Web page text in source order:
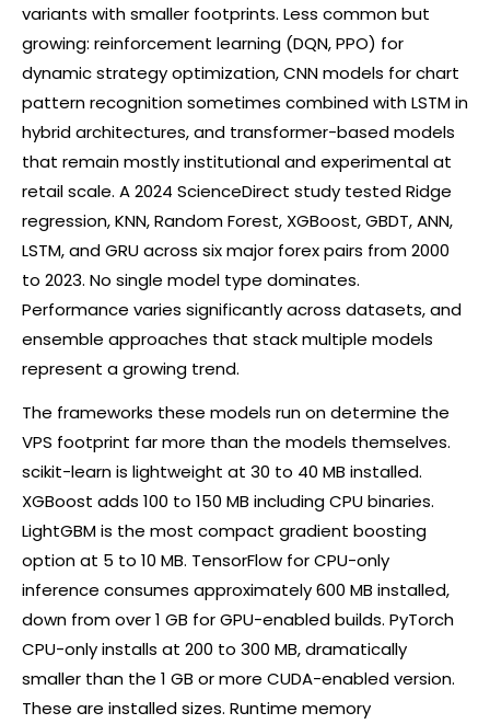
variants with smaller footprints. Less common but
growing: reinforcement learning (DQN, PPO) for
dynamic strategy optimization, CNN models for chart
pattern recognition sometimes combined with LSTM in
hybrid architectures, and transformer-based models
that remain mostly institutional and experimental at
retail scale. A 2024 ScienceDirect study tested Ridge
regression, KNN, Random Forest, XGBoost, GBDT, ANN,
LSTM, and GRU across six major forexpairs from 2000
to 2023. No single model type dominates.
Performance varies significantly across datasets, and
ensemble approaches that stack multiple models
represent a growing trend.
The frameworks these models run on determine the
VPS footprint far more than the models themselves.
scikit-learn is lightweight at 30 to 40 MB installed.
XGBoost adds 100 to 150 MB including CPU binaries.
LightGBM is the most compact gradient boosting
option at 5 to 10 MB. TensorFlow for CPU-only
inference consumes approximately 600 MB installed,
down from over 1 GB for GPU-enabled builds. PyTorch
CPU-only installs at 200 to 300 MB, dramatically
smaller than the 1 GB or more CUDA-enabled version.
These are installed sizes. Runtime memory